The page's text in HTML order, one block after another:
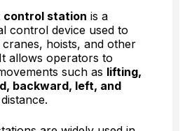
control station is a
control device used to
hoists, and other
allows operators to
such as lifting,
backward, left, and